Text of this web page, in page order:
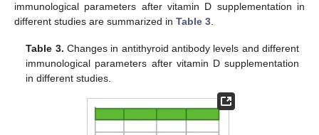
immunological parameters after vitamin D supplementation in
different studies are summarized in Table 3
Table 3. Changes in antithyroid antibody levels and different
immunological parameters after vitamin D supplementation
in different studies.